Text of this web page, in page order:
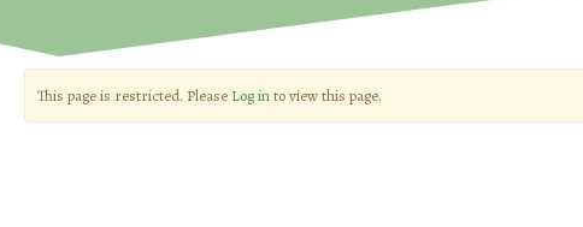
This page is restricted. Please Log into view this page.